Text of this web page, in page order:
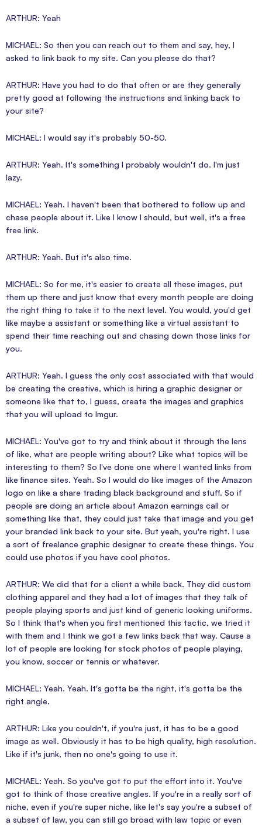
ARTHUR: Yeah
MICHAEL: So then you can reach out to them and say, hey, I
asked to link back to my site. Can you please do that?
ARTHUR: Have you had to do that often or are they generally
pretty good at following the instructions and linking back to
your site?
MICHAEL: I would say it's probably 50-50.
ARTHUR: Yeah. It's something I probably wouldn't do. I'm just
lazy.
MICHAEL: Yeah. I haven't been that bothered to follow up and
chase people about it. Like I know I should, but well, it's a free
free link.
ARTHUR: Yeah. But it's also time.
MICHAEL: So for me, it's easier to create all these images, put
them up there and just know that every month people are doing
the right thing to take it to the next level. You would, you'd get
like maybe a assistant or something like a virtual assistant to
spend their time reaching out and chasing down those links for
you.
ARTHUR: Yeah. I guess the only cost associated with that would
be creating the creative, which is hiring a graphic designer or
someone like that to, I guess, create the images and graphics
that you will upload to Imgur.
MICHAEL: You've got to try and think about it through the lens
of like, what are people writing about? Like what topics will be
interesting to them? So I've done one where I wanted links from
like finance sites. Yeah. So I would do like images of the Amazon
logo on like a share trading black background and stuff. So if
people are doing an article about Amazon earnings call or
something like that, they could just take that image and you get
your branded link back to your site. But yeah, you're right. I use
a sort of freelance graphic designer to create these things. You
could use photos if you have cool photos.
ARTHUR: We did that for a client a while back. They did custom
clothing apparel and they had a lot of images that they talk of
people playing sports and just kind of generic looking uniforms.
So I think that's when you first mentioned this tactic, we tried it
with them and I think we got a few links back that way. Cause a
lot of people are looking for stock photos of people playing,
you know, soccer or tennis or whatever.
MICHAEL: Yeah. Yeah. It's gotta be the right, it's gotta be the
right angle.
ARTHUR: Like you couldn't, if you're just, it has to be a good
image as well. Obviously it has to be high quality, high resolution.
Like if it's junk, then no one's going to use it.
MICHAEL: Yeah. So you've got to put the effort into it. You've
got to think of those creative angles. If you're in a really sort of
niche, even if you're super niche, like let's say you're a subset of
a subset of law, you can still go broad with law topic or even